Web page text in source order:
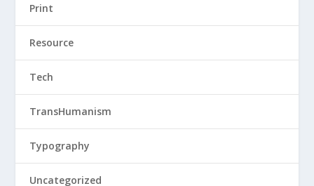
Print
Resource
Tech
TransHumanism
Typography
Uncategorized